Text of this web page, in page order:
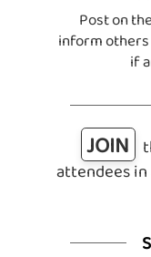
Post on
inform
if
JOIN
attendees in